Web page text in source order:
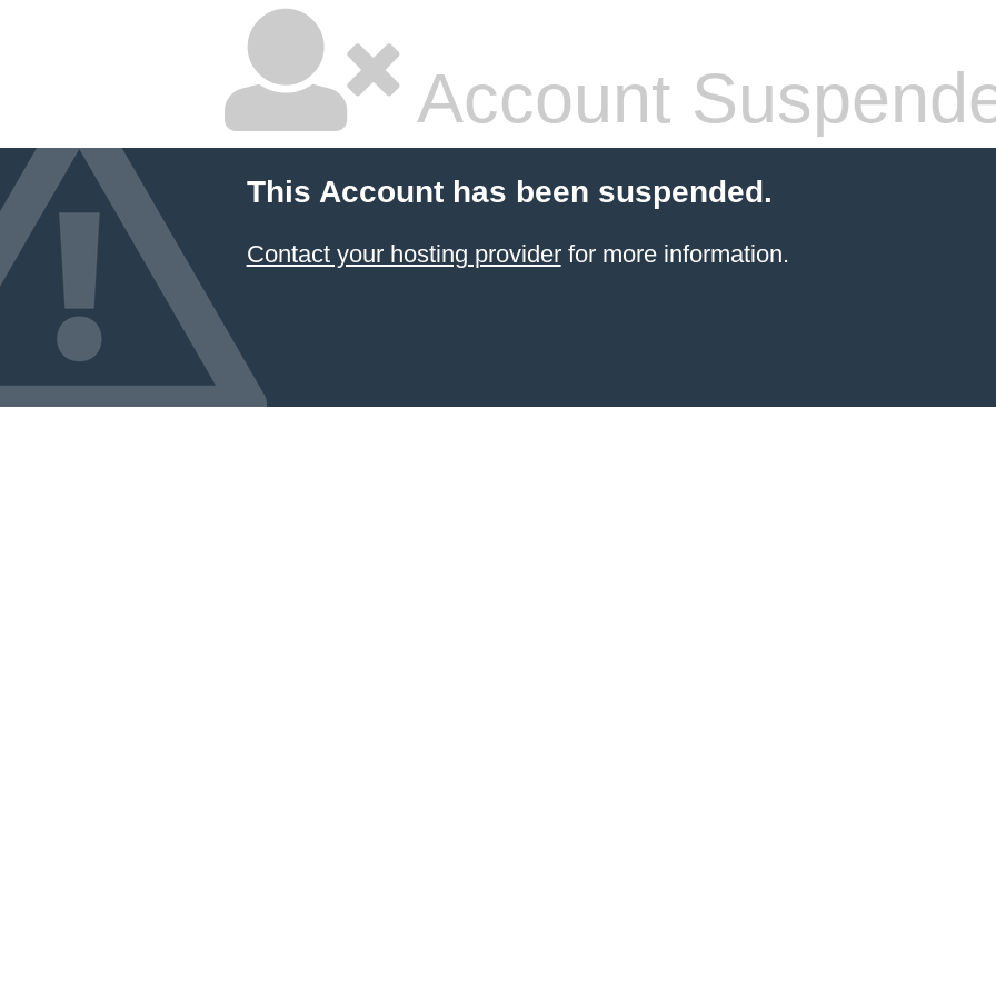
Account
This Account has been suspended.
Contact your hosting providerfor more information.